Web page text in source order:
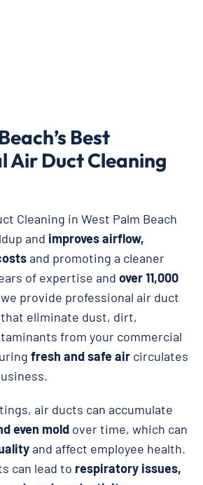
Best
Air Duct Cleaning
Cleaning in West Palm Beach
and improves airflow,
and promoting a cleaner
of expertise and over 11,000
provide professional air duct
eliminate dust, dirt,
from your commercial
fresh and safe air circulates
air ducts can accumulate
even mold over time, which can
and affect employee health.
can lead to respiratory issues,